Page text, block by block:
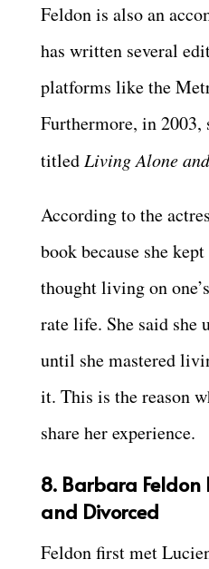
Feldon is also an
has written several
platforms like the
Furthermore, in 2003,
titled Living Alone
According to the
book because she
thought living on
rate life. She said she
until she mastered
it. This is the reason
share her experience.
8. Barbara Feldon
and Divorced
Feldon first met